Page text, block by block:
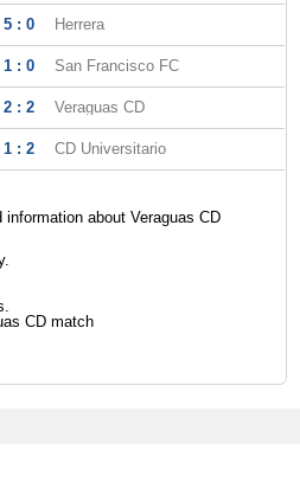
5 : 0 Herrera
1 : 0 San Francisco FC
2 : 2 Veraguas CD
1 : 2 CD Universitario
about Veraguas CD
CD match